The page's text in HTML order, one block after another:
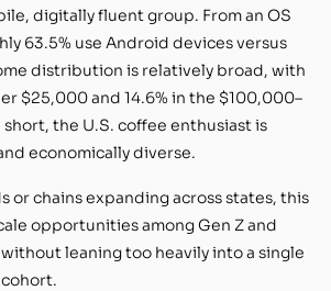
digitally fluent group. From an OS
63.5% use Android devices versus
distribution is relatively broad, with
$25,000 and 14.6% in the $100,000–
short, the U.S. coffee enthusiast is
economically diverse.
or chains expanding across states, this
opportunities among Gen Z and
leaning too heavily into a single